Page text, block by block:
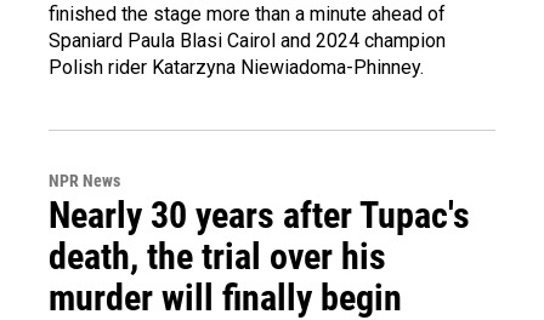
finished the stage more than a minute ahead of
Spaniard Paula Blasi Cairol and 2024 champion
Polish rider Katarzyna Niewiadoma-Phinney.
NPR News
Nearly 30 years after Tupac's
death, the trial over his
murder will finally begin